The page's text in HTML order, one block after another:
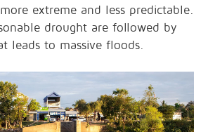
extreme and less predictable.
drought are followed by
leads to massive floods.